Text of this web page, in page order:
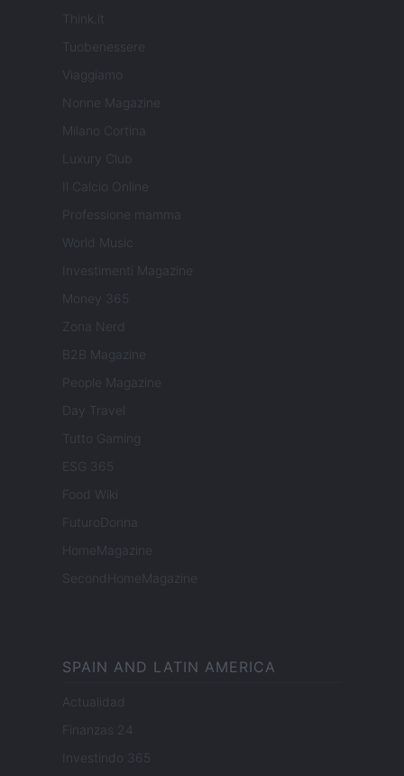
Think.it
Tuobenessere
Viaggiamo
Nonne Magazine
Milano Cortina
Luxury Club
Il Calcio Online
Professione mamma
World Music
Investimenti Magazine
Money 365
Zona Nerd
B2B Magazine
People Magazine
Day Travel
Tutto Gaming
ESG 365
Food Wiki
FuturoDonna
HomeMagazine
SecondHomeMagazine
SPAIN AND LATIN AMERICA
Actualidad
Finanzas 24
Investindo 365